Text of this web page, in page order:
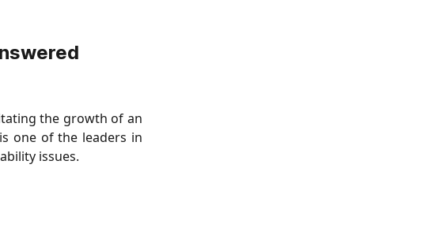
the growth of an
one of the leaders in
issues.